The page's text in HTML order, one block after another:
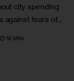
city spending
against fears of…
16 MIN